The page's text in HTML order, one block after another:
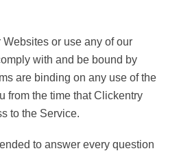
Websites or use any of our
with and be bound by
are binding on any use of the
from the time that Clickentry
to the Service.
to answer every question